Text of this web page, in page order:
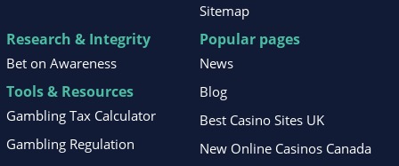
Sitemap
Research & Integrity
Bet on Awareness
Tools & Resources
Gambling Tax Calculator
Gambling Regulation
Popular pages
News
Blog
Best Casino Sites UK
New Online Casinos Canada